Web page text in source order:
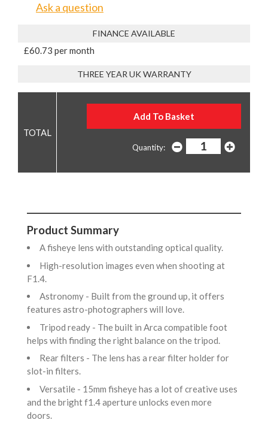
Ask a question
FINANCE AVAILABLE
£60.73 per month
THREE YEAR UK WARRANTY
Quantity:
Product Summary
A fisheye lens with outstanding optical quality.
High-resolution images even when shooting at
F1.4.
Astronomy - Built from the ground up, it offers
features astro-photographers will love.
Tripod ready - The built in Arca compatible foot
helps with finding the right balance on the tripod.
Rear filters - The lens has a rear filter holder for
slot-in filters.
Versatile - 15mm fisheye has a lot of creative uses
and the bright f1.4 aperture unlocks even more
doors.